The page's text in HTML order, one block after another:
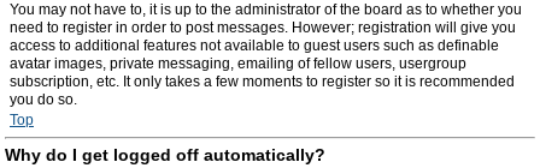
You may not have to, it is up to the administrator of the board as to whether you
need to register in order to post messages. However; registration will give you
access to additional features not available to guest users such as definable
avatar images, private messaging, emailing of fellow users, usergroup
subscription, etc. It only takes a few moments to register so it is recommended
you do so.
Top
Why do I get logged off automatically?